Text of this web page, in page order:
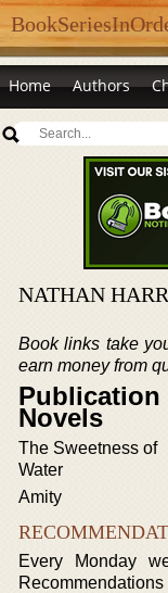
Home Authors
NATHAN
Book links take
earn money from
Publication
Novels
The Sweetness of
Water
Amity
Every Monday